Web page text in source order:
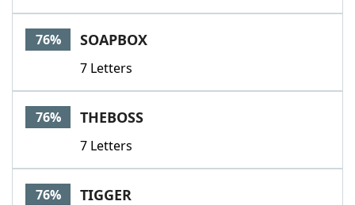
76% SOAPBOX
7 Letters
76% THEBOSS
7 Letters
76% TIGGER